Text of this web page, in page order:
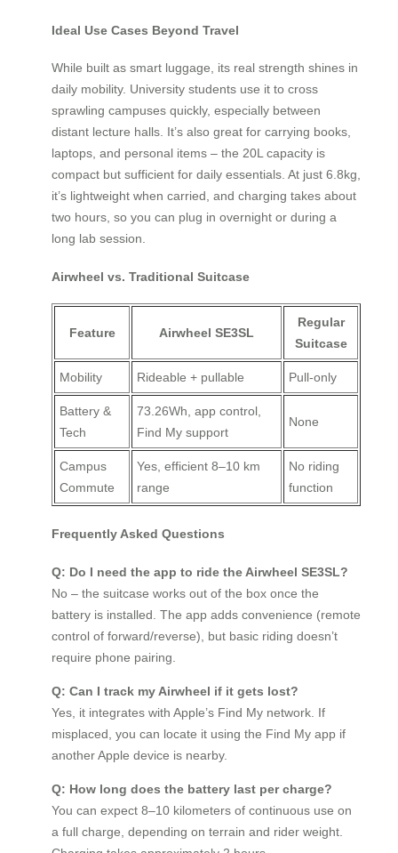
Ideal Use Cases Beyond Travel
While built as smart luggage, its real strength shines in
daily mobility. University students use it to cross
sprawling campuses quickly, especially between
distant lecture halls. It’s also great for carrying books,
laptops, and personal items – the 20L capacity is
compact but sufficient for daily essentials. At just 6.8kg,
it’s lightweight when carried, and charging takes about
two hours, so you can plug in overnight or during a
long lab session.
Airwheel vs. Traditional Suitcase
Feature Airwheel SE3SL
Regular
Suitcase
Mobility Rideable + pullable Pull-only
Battery &
Tech
73.26Wh, app control,
Find My support
None
Campus
Commute
Yes, efficient 8–10 km
range
No riding
function
Frequently Asked Questions
Q: Do I need the app to ride the Airwheel SE3SL?
No – the suitcase works out of the box once the
battery is installed. The app adds convenience (remote
control of forward/reverse), but basic riding doesn’t
require phone pairing.
Q: Can I track my Airwheel if it gets lost?
Yes, it integrates with Apple’s Find My network. If
misplaced, you can locate it using the Find My app if
another Apple device is nearby.
Q: How long does the battery last per charge?
You can expect 8–10 kilometers of continuous use on
a full charge, depending on terrain and rider weight.